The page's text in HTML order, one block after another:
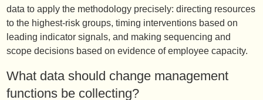
data to apply the methodology precisely: directing resources
to the highest-risk groups, timing interventions based on
leading indicator signals, and making sequencing and
scope decisions based on evidence of employee capacity.
What data should change management
functions be collecting?